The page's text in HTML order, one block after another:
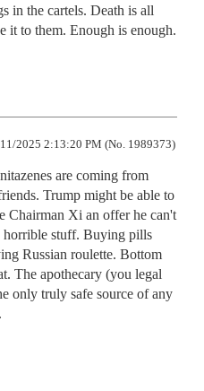
in the cartels. Death is all
it to them. Enough is enough.
2025 2:13:20 PM (No. 1989373)
are coming from
Trump might be able to
Chairman Xi an offer he can't
horrible stuff. Buying pills
Russian roulette. Bottom
The apothecary (you legal
only truly safe source of any